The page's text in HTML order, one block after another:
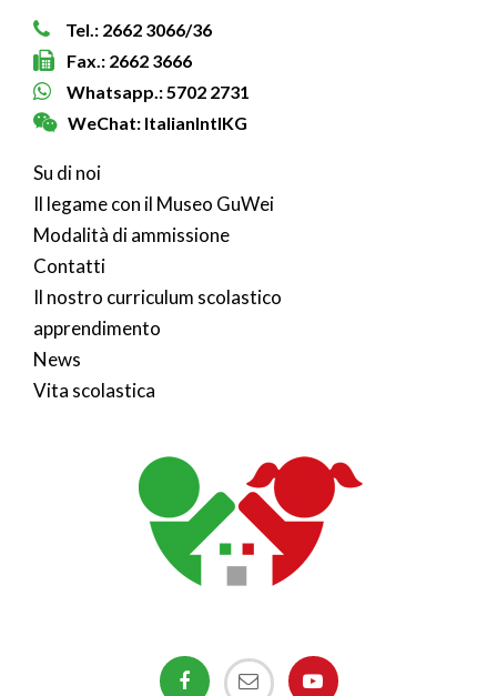
Tel.: 2662 3066/36
Fax.: 2662 3666
Whatsapp.: 5702 2731
WeChat: ItalianIntlKG
Su di noi
Il legame con il Museo GuWei
Modalità di ammissione
Contatti
Il nostro curriculum scolastico
apprendimento
News
Vita scolastica